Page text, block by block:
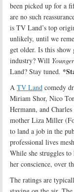
been picked up for a
are no such
is TV Land’s top
unlikely, until we
get older. Is this
industry? Will Younger
Land? Stay tuned.
A TV Land comedy
Miriam Shor, Nico
Hermann, and
mother Liza Miller
to land a job in the
professional lives
While she struggles
her conscience, over
The ratings are